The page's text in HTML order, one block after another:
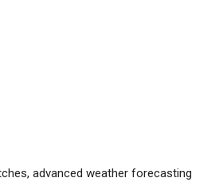
advanced weather forecasting